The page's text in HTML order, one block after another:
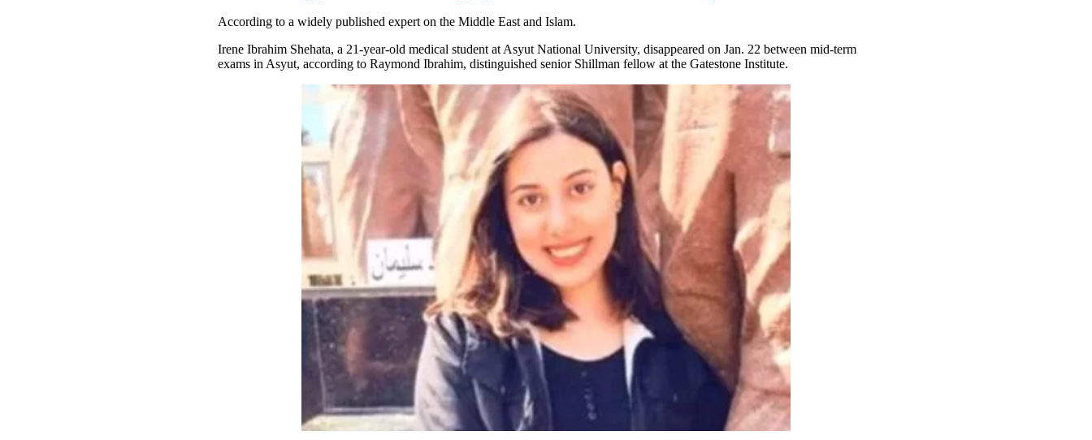
According to a widely published expert on the Middle East and Islam.
Irene Ibrahim Shehata, a 21-year-old medical student at Asyut National University, disappeared on Jan. 22 between mid-term
exams in Asyut, according to Raymond Ibrahim, distinguished senior Shillman fellow at the Gatestone Institute.